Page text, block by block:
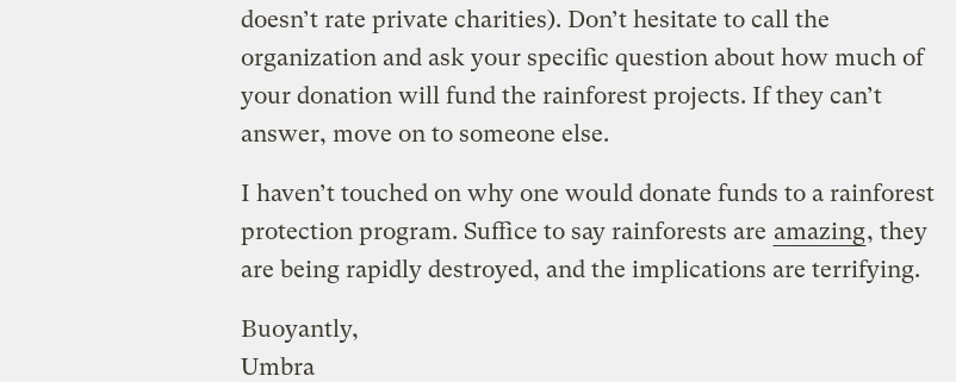
doesn’t rate private charities). Don’t hesitate to call the
organization and ask your specific question about how much of
your donation will fund the rainforest projects. If they can’t
answer, move on to someone else.
I haven’t touched on why one would donate funds to a rainforest
protection program. Suffice to say rainforests are amazing, they
are being rapidly destroyed, and the implications are terrifying.
Buoyantly,
Umbra